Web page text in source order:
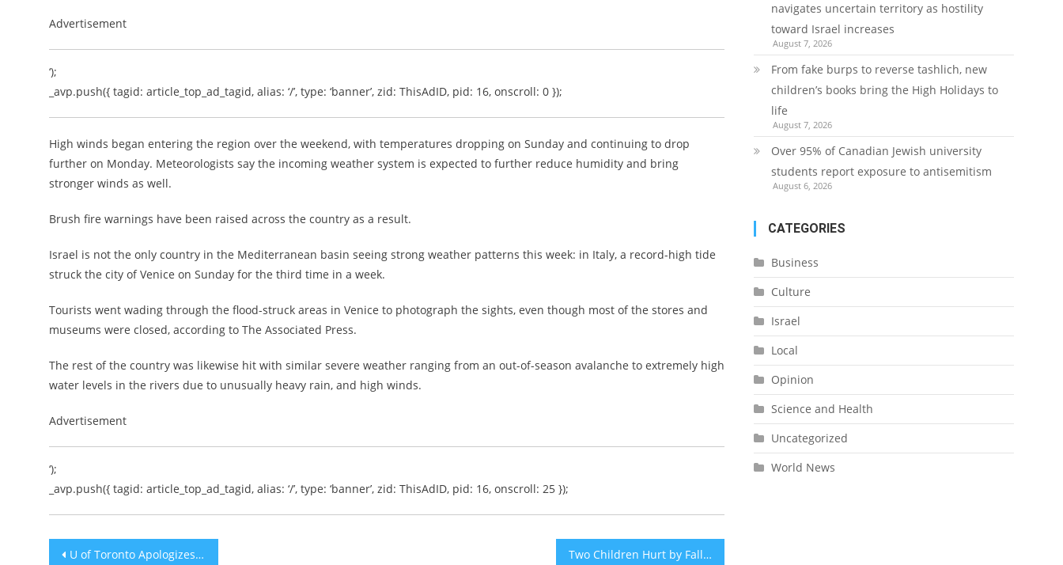
Advertisement
‘);
_avp.push({ tagid: article_top_ad_tagid, alias: ‘/’, type: ‘banner’, zid: ThisAdID, pid: 16, onscroll: 0 });
High winds began entering the region over the weekend, with temperatures dropping on Sunday and continuing to drop
further on Monday. Meteorologists say the incoming weather system is expected to further reduce humidity and bring
stronger winds as well.
Brush fire warnings have been raised across the country as a result.
Israel is not the only country in the Mediterranean basin seeing strong weather patterns this week: in Italy, a record-high tide
struck the city of Venice on Sunday for the third time in a week.
Tourists went wading through the flood-struck areas in Venice to photograph the sights, even though most of the stores and
museums were closed, according to The Associated Press.
The rest of the country was likewise hit with similar severe weather ranging from an out-of-season avalanche to extremely high
water levels in the rivers due to unusually heavy rain, and high winds.
Advertisement
‘);
_avp.push({ tagid: article_top_ad_tagid, alias: ‘/’, type: ‘banner’, zid: ThisAdID, pid: 16, onscroll: 25 });
Post
U of Toronto Apologizes for Anti-Semitic Response to Student Request to Secure Kosher Food Two Children Hurt by Falling Palm Tree in Sharon Region
navigates uncertain territory as hostility
toward Israel increases
August 7, 2026
From fake burps to reverse tashlich, new
children’s books bring the High Holidays to
life
August 7, 2026
Over 95% of Canadian Jewish university
students report exposure to antisemitism
August 6, 2026
CATEGORIES
Business
Culture
Israel
Local
Opinion
Science and Health
Uncategorized
World News